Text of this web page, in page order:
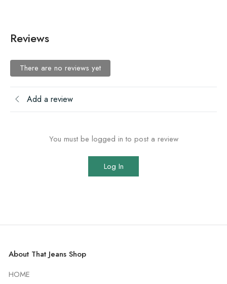
Reviews
There are no reviews yet
Add a review
You must be logged in to post a review
Log In
About That Jeans Shop
HOME